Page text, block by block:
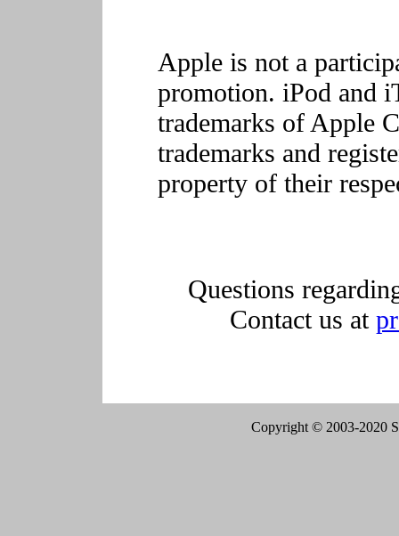
Apple is not a
promotion. iPod and
trademarks of Apple
trademarks and
property of their
Questions
Contact us at
Copyright © 2003-2020